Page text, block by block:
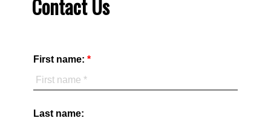
Contact Us
First name:
Last name: